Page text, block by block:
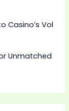
Casino’s Vol
Unmatched